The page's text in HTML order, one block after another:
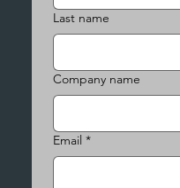
Last name
Company name
Email *